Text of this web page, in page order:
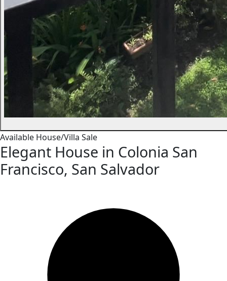
Available House/Villa Sale
Elegant House in Colonia San
Francisco, San Salvador